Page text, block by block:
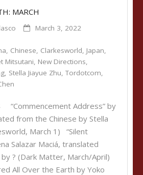
MARCH
March 3, 2022
, Chinese, Clarkesworld, Japan,
Mitsutani, New Directions,
, Stella Jiayue Zhu, Tordotcom,
“Commencement Address” by
from the Chinese by Stella
March 1) “Silent
Salazar Maciá, translated
? (Dark Matter, March/April)
All Over the Earth by Yoko